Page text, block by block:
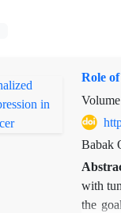
Role
Babak
with
the